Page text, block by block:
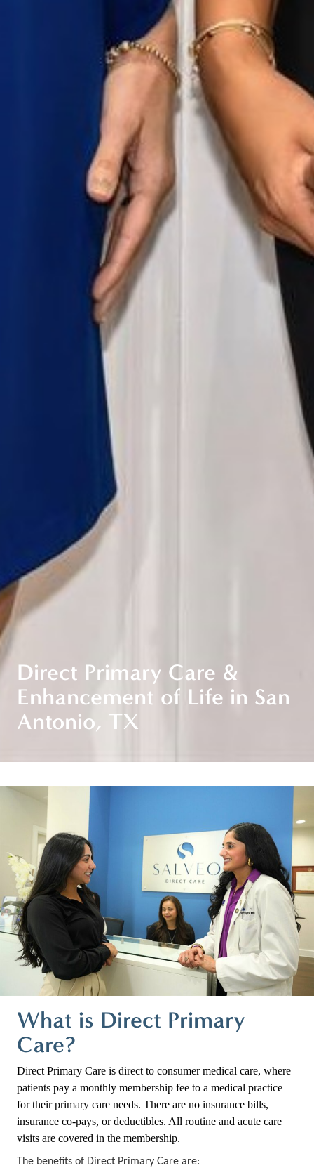
Direct Primary Care &
Enhancement of Life in San
Antonio, TX
What is Direct Primary
Care?
Direct Primary Care is direct to consumer medical care, where
patients pay a monthly membership fee to a medical practice
for their primary care needs. There are no insurance bills,
insurance co-pays, or deductibles. All routine and acute care
visits are covered in the membership.
The benefits of Direct Primary Care are: